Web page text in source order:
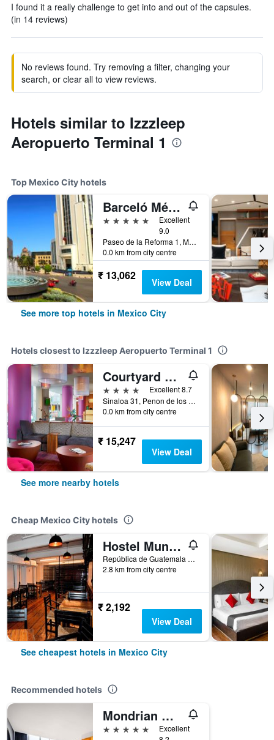
I found it a really challenge to get into and out of the capsules.
(in 14 reviews)
No reviews found. Try removing a filter, changing your
search, or clear all to view reviews.
Hotels similar to Izzzleep
Aeropuerto Terminal 1
Top Mexico City hotels
Barceló México Reforma
5 stars
Excellent
9.0
Paseo de la Reforma 1, Mexico City, Mexico City Federal District, Mexico
0.0 km from city centre
₹ 13,062 View Deal
See more top hotels in Mexico City
Hotels closest to Izzzleep Aeropuerto Terminal 1
Courtyard by Marriott Mexico City Airport
4 stars
Excellent 8.7
Sinaloa 31, Penon de los Banos, Mexico City, Mexico City Federal District, Mexico
0.0 km from city centre
₹ 15,247
View Deal
See more nearby hotels
Cheap Mexico City hotels
Hostel Mundo Joven
República de Guatemala No 4 Colonia Centro, Mexico City, Mexico City Federal District, Mexico
2.8 km from city centre
₹ 2,192
View Deal
See cheapest hotels in Mexico City
Recommended hotels
Mondrian Mexico City Condesa
5 stars
Excellent